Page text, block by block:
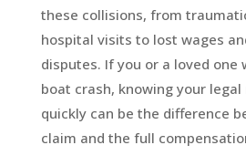
these collisions, from
hospital visits to lost wages
disputes. If you or a loved one
boat crash, knowing your
quickly can be the difference
claim and the full